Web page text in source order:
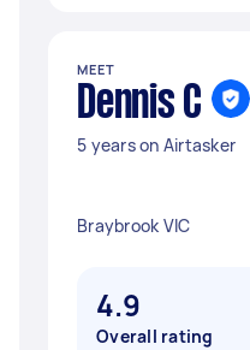
MEET
Dennis C
5 years on Airtasker
Braybrook VIC
4.9
Overall rating